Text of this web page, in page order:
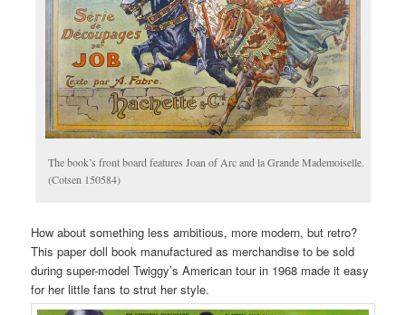
The book’s front board features Joan of Arc and la Grande Mademoiselle.
(Cotsen 150584)
How about something less ambitious, more modern, but retro?
This paper doll book manufactured as merchandise to be sold
during super-model Twiggy’s American tour in 1968 made it easy
for her little fans to strut her style.